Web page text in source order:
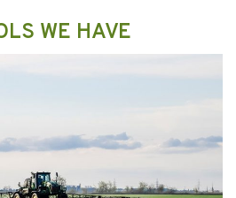
WE HAVE